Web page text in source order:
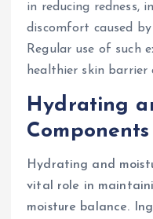
in reducing redness,
discomfort caused
Regular use of such
healthier skin barrier
Hydrating
Components
Hydrating and
vital role in
moisture balance.